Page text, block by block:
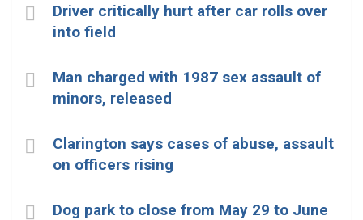
Driver critically hurt after car rolls over
into field
Man charged with 1987 sex assault of
minors, released
Clarington says cases of abuse, assault
on officers rising
Dog park to close from May 29 to June